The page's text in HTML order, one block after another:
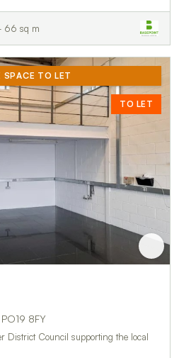
66 sq m
SPACE TO LET
TO LET
8FY
District Council supporting the local